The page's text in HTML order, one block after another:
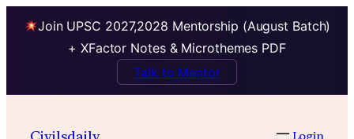
Join UPSC 2027,2028 Mentorship (August Batch)
+ XFactor Notes & Microthemes PDF
Talk to Mentor
Login